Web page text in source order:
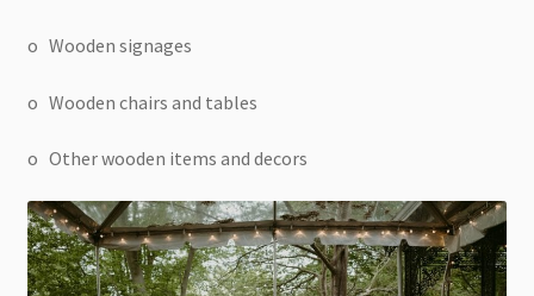
o Wooden signages
o Wooden chairs and tables
o Other wooden items and decors